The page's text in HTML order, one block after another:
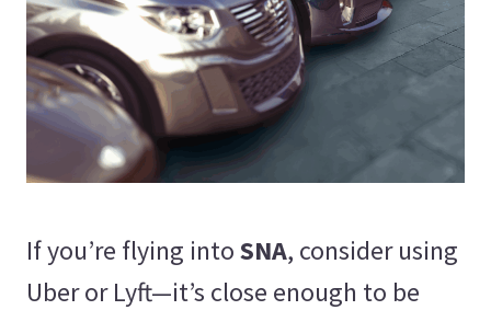
If you’re flying intoSNA, consider using
Uber or Lyft—it’s close enough to be